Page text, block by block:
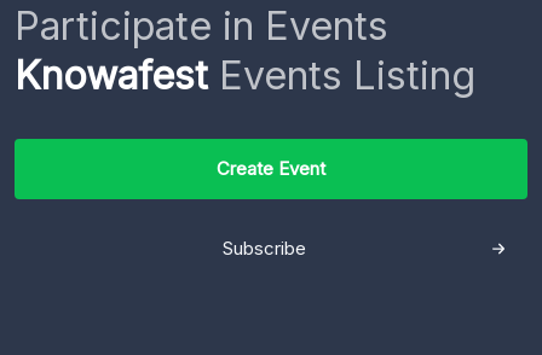
Participate in Events
KnowafestEvents Listing
Create Event
Subscribe